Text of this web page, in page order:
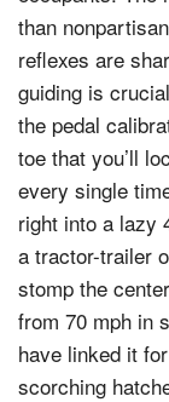
than
reflexes are
guiding is
the pedal
toe that you’ll
every single
right into a lazy
a tractor-trailer
stomp the
from 70 mph in
have linked it
scorching